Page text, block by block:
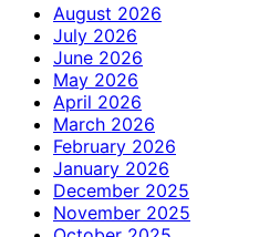
August 2026
July 2026
June 2026
May 2026
April 2026
March 2026
February 2026
January 2026
December 2025
November 2025